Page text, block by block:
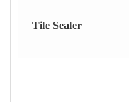
Tile Sealer